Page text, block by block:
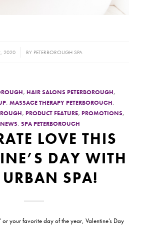
2020 BY PETERBOROUGH SPA
, HAIR SALONS PETERBOROUGH,
, MASSAGE THERAPY PETERBOROUGH,
, PRODUCT FEATURE, PROMOTIONS,
,SPA PETERBOROUGH
LOVE THIS
DAY WITH
URBAN SPA!
or your favorite day of the year, Valentine’s Day